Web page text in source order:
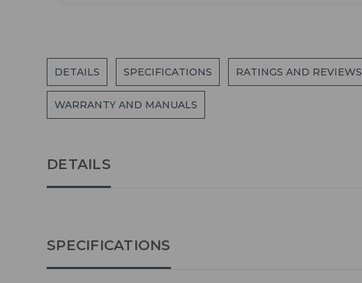
DETAILS SPECIFICATIONS RATINGS AND REVIEWS
WARRANTY AND MANUALS
DETAILS
SPECIFICATIONS